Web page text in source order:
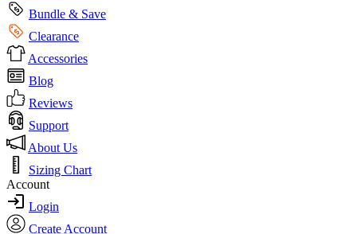
Bundle & Save
Clearance
Accessories
Blog
Reviews
Support
About Us
Sizing Chart
Account
Login
Create Account